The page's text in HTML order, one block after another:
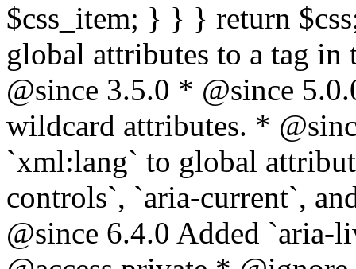
$css_item; } } } return
global attributes to a tag
@since 3.5.0 * @since
wildcard attributes. *
`xml:lang` to global
controls`, `aria-current`,
@since 6.4.0 Added